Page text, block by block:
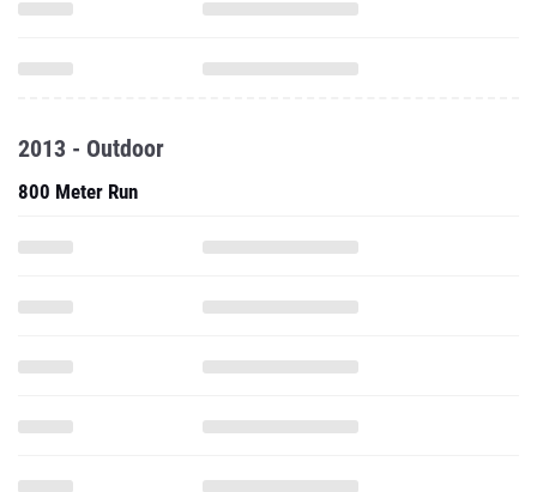
2013 - Outdoor
800 Meter Run